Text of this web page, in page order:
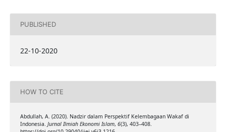
PUBLISHED
22-10-2020
HOW TO CITE
Abdullah, A. (2020). Nadzir dalam Perspektif Kelembagaan Wakaf di
Indonesia. Jurnal Ilmiah Ekonomi Islam, 6(3), 403–408.